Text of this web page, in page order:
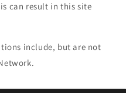
can result in this site
include, but are not